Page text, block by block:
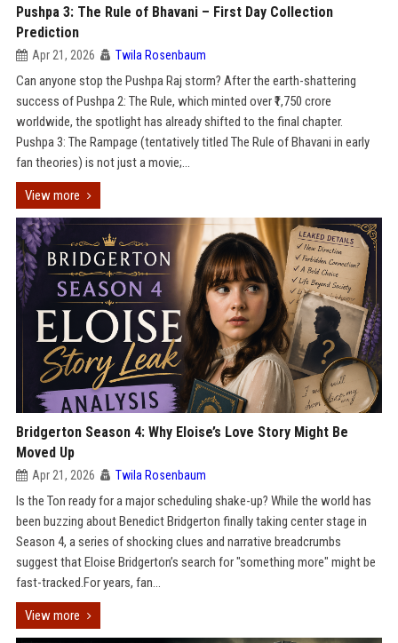
Pushpa 3: The Rule of Bhavani – First Day Collection
Prediction
Apr 21, 2026 Twila Rosenbaum
Can anyone stop the Pushpa Raj storm? After the earth-shattering
success of Pushpa 2: The Rule, which minted over ₹1,750 crore
worldwide, the spotlight has already shifted to the final chapter.
Pushpa 3: The Rampage (tentatively titled The Rule of Bhavani in early
fan theories) is not just a movie;...
View more
Bridgerton Season 4: Why Eloise’s Love Story Might Be
Moved Up
Apr 21, 2026 Twila Rosenbaum
Is the Ton ready for a major scheduling shake-up? While the world has
been buzzing about Benedict Bridgerton finally taking center stage in
Season 4, a series of shocking clues and narrative breadcrumbs
suggest that Eloise Bridgerton’s search for "something more" might be
fast-tracked.For years, fan...
View more